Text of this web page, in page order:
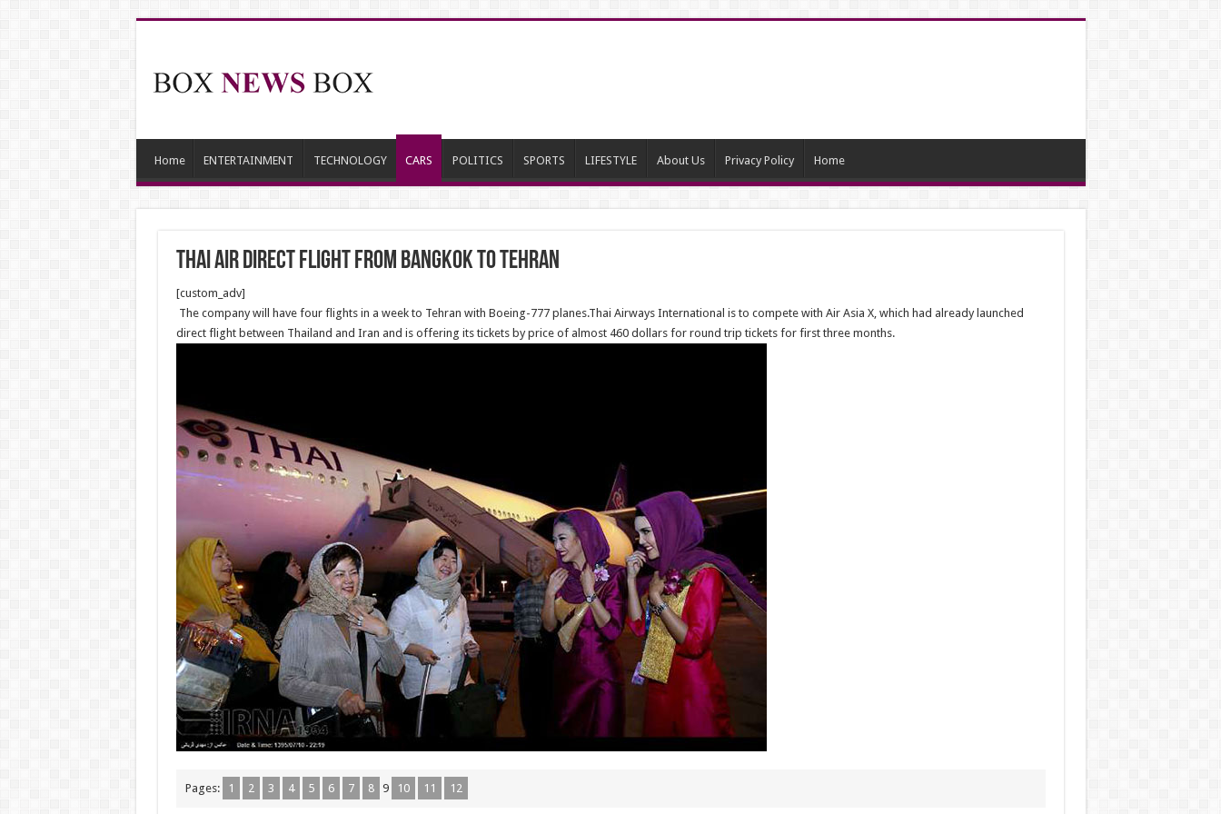
Home ENTERTAINMENT TECHNOLOGY CARS POLITICS SPORTS LIFESTYLE About Us Privacy Policy Home
Thai air direct flight from Bangkok to Tehran
[custom_adv]
The company will have four flights in a week to Tehran with Boeing-777 planes.Thai Airways International is to compete with Air Asia X, which had already launched
direct flight between Thailand and Iran and is offering its tickets by price of almost 460 dollars for round trip tickets for first three months.
Pages: 1 2 3 4 5 6 7 8 9 10 11 12